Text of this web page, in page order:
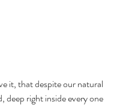
it, that despite our natural
deep right inside every one